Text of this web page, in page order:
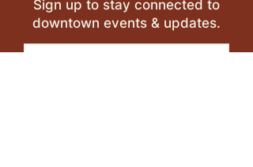
Sign up to stay connected to
downtown events & updates.